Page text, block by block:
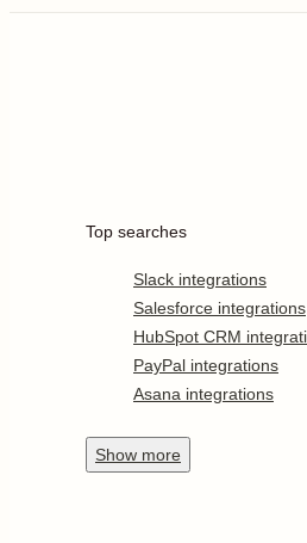
Top searches
Slack integrations
Salesforce integrations
HubSpot CRM
PayPal integrations
Asana integrations
Show more